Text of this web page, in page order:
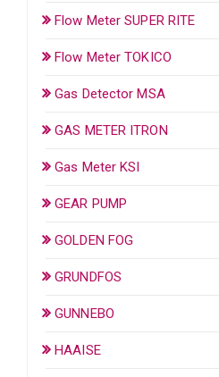
Flow Meter SUPER RITE
Flow Meter TOKICO
Gas Detector MSA
GAS METER ITRON
Gas Meter KSI
GEAR PUMP
GOLDEN FOG
GRUNDFOS
GUNNEBO
HAAISE